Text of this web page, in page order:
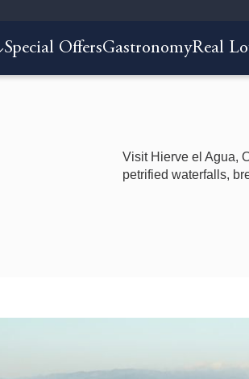
Special OffersGastronomyReal
Visit Hierve el Agua,
petrified waterfalls,